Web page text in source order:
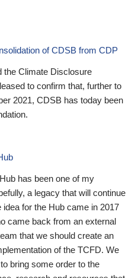
of CDSB from CDP
the Climate Disclosure
to confirm that, further to
2021, CDSB has today been
has been one of my
a legacy that will continue
for the Hub came in 2017
came back from an external
that we should create an
of the TCFD. We
bring some order to the